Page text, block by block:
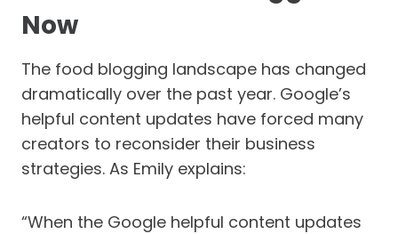
Now
The food blogging landscape has changed
dramatically over the past year. Google’s
helpful content updates have forced many
creators to reconsider their business
strategies. As Emily explains:
“When the Google helpful content updates